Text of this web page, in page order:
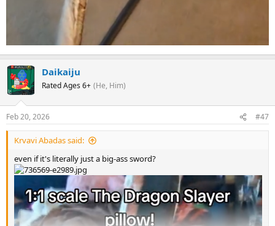
Daikaiju
Rated Ages 6+ (He, Him)
Feb 20, 2026 #47
Krvavi Abadas said:
even if it's literally just a big-ass sword?